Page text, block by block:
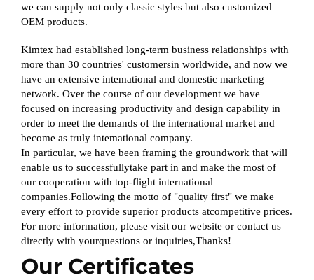
we can supply not only classic styles but also customized
OEM products.
Kimtex had established long-term business relationships with
more than 30 countries' customersin worldwide, and now we
have an extensive intemational and domestic marketing
network. Over the course of our development we have
focused on increasing productivity and design capability in
order to meet the demands of the international market and
become as truly intemational company.
In particular, we have been framing the groundwork that will
enable us to successfullytake part in and make the most of
our cooperation with top-flight international
companies.Following the motto of "quality first" we make
every effort to provide superior products atcompetitive prices.
For more information, please visit our website or contact us
directly with yourquestions or inquiries,Thanks!
Our Certificates